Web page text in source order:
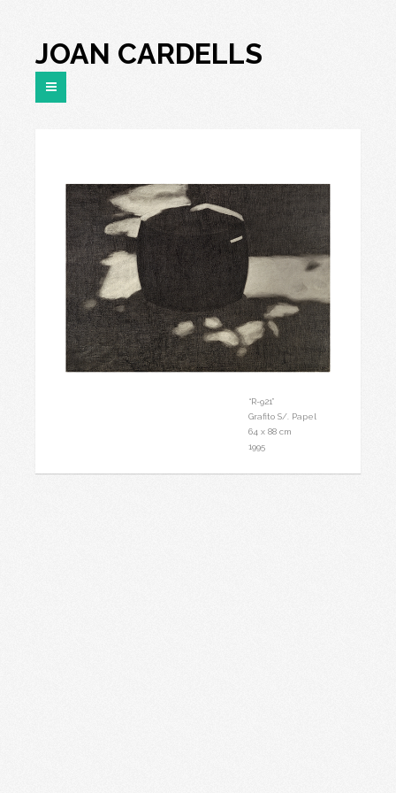
JOAN CARDELLS
“R-921”
Grafito S/. Papel
64 x 88 cm
1995